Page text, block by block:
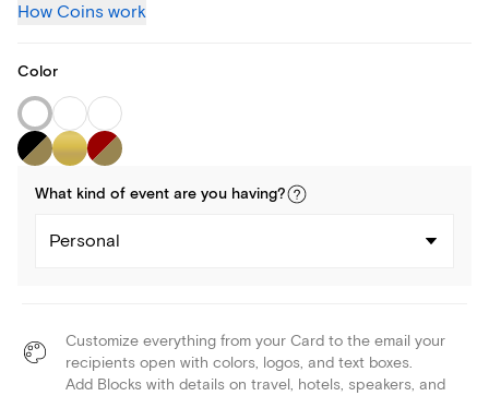
How Coins work
Color
What kind of event are you having?
Personal
Customize everything from your Card to the email your
recipients open with colors, logos, and text boxes.
Add Blocks with details on travel, hotels, speakers, and